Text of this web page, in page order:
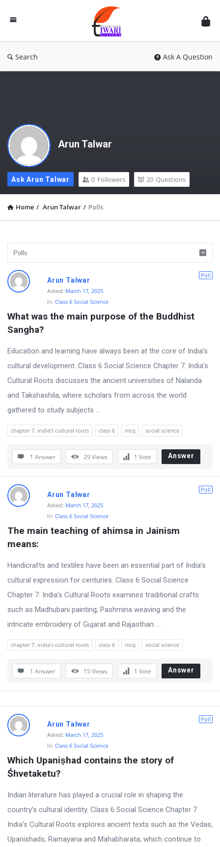
Discussion
Forum
Search Ask A Question
Arun Talwar
Ask Arun Talwar 0 Followers 20 Questions
Home / Arun Talwar / Polls
D
i
c
u
s
s
i
o
n
F
o
m
L
t
e
t
Q
u
e
s
t
o
n
s
Poll
Arun Talwar
Asked: March 17, 2025
In: Class 6 Social Science
What was the main purpose of the Buddhist
Sangha?
Education and learning have always been at the core of India’s
cultural development. Class 6 Social Science Chapter 7: India’s
Cultural Roots discusses the ancient universities of Nalanda
and Takshashila, where scholars from across the world
gathered to study subjects ...
chapter 7. india’s cultural roots class 6 mcq social science
1 Answer 29Views 1 Vote Answer
Poll
Arun Talwar
Asked: March 17, 2025
In: Class 6 Social Science
The main teaching of ahimsa in Jainism
means:
Handicrafts and textiles have been an essential part of India’s
cultural expression for centuries. Class 6 Social Science
Chapter 7: India’s Cultural Roots examines traditional crafts
such as Madhubani painting, Pashmina weaving and the
intricate embroidery of Gujarat and Rajasthan. ...
chapter 7. india’s cultural roots class 6 mcq social science
1 Answer 15 Views 1 Vote Answer
Poll
Arun Talwar
Asked: March 17, 2025
In: Class 6 Social Science
Which Upaniṣhad contains the story of
Śhvetaketu?
Indian literature has played a crucial role in shaping the
country’s cultural identity. Class 6 Social Science Chapter 7
India’s Cultural Roots explores ancient texts such as the Vedas,
Upanishads, Ramayana and Mahabharata, which continue to